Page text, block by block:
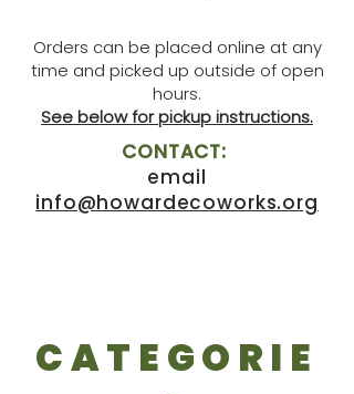
Orders can be placed online at any
time and picked up outside of open
hours.
See below for pickup instructions.
CONTACT:
email
info@howardecoworks.org
CATEGORIE